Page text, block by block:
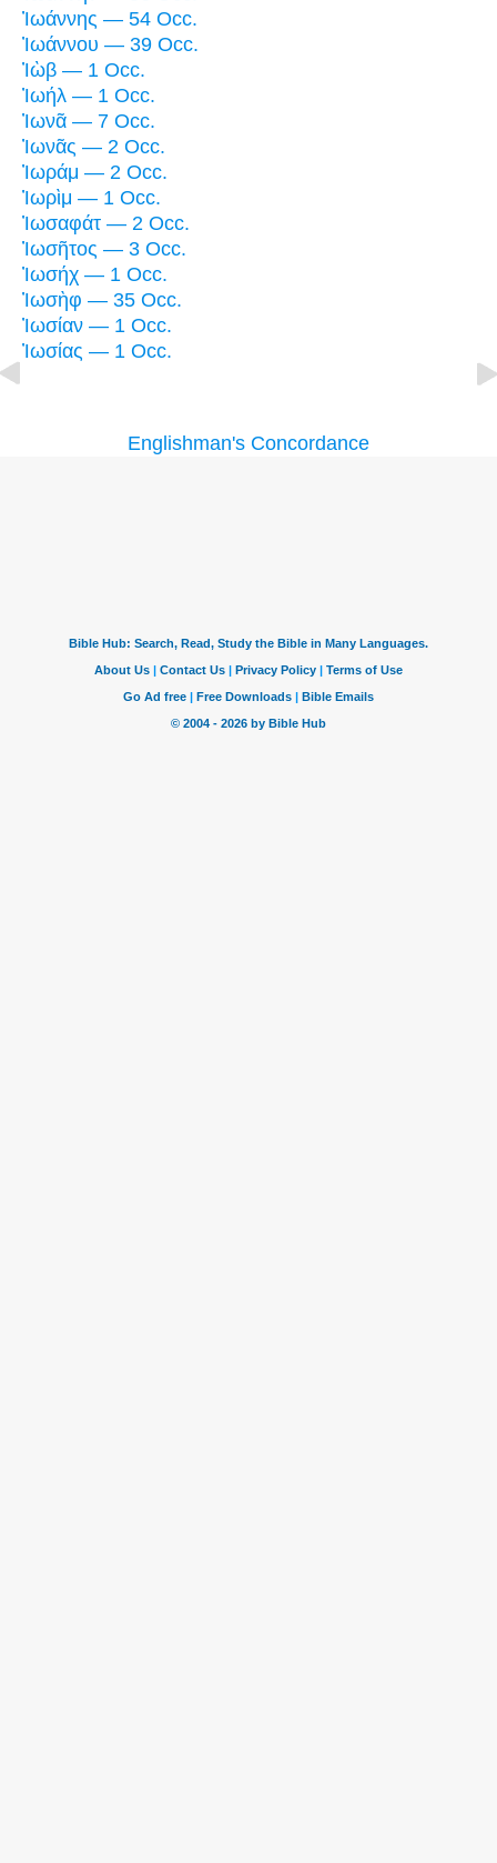
Ἰωάννης — 54 Occ.
Ἰωάννου — 39 Occ.
Ἰὼβ — 1 Occ.
Ἰωήλ — 1 Occ.
Ἰωνᾶ — 7 Occ.
Ἰωνᾶς — 2 Occ.
Ἰωράμ — 2 Occ.
Ἰωρὶμ — 1 Occ.
Ἰωσαφάτ — 2 Occ.
Ἰωσῆτος — 3 Occ.
Ἰωσήχ — 1 Occ.
Ἰωσὴφ — 35 Occ.
Ἰωσίαν — 1 Occ.
Ἰωσίας — 1 Occ.
Englishman's Concordance